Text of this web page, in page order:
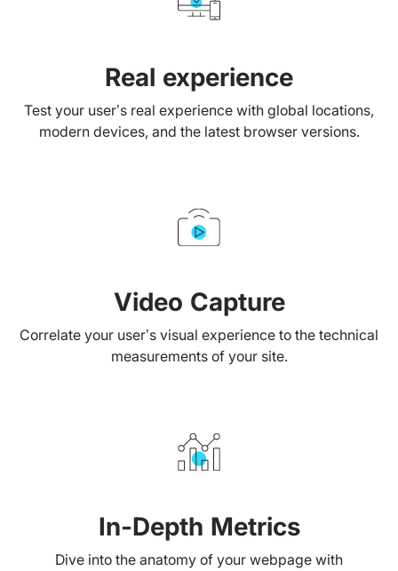
Real experience
Test your user’s real experience with global locations,
modern devices, and the latest browser versions.
Video Capture
Correlate your user’s visual experience to the technical
measurements of your site.
In-Depth Metrics
Dive into the anatomy of your webpage with